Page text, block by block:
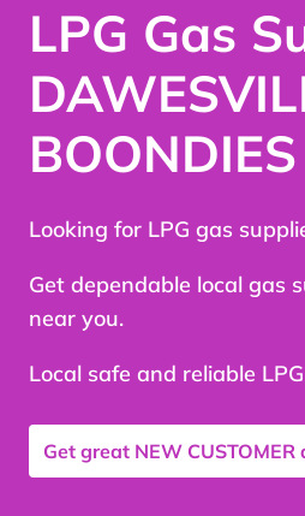
LPG Gas
BOONDIES
Looking for LPG gas
Get dependable local gas
near you.
Local safe and reliable
Get great NEW CUSTOMER